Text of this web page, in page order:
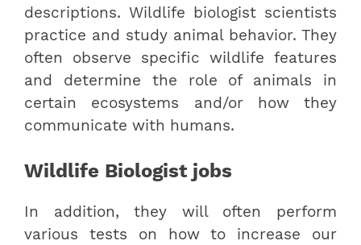
descriptions. Wildlife biologist scientists
practice and study animal behavior. They
often observe specific wildlife features
and determine the role of animals in
certain ecosystems and/or how they
communicate with humans.
Wildlife Biologist jobs
In addition, they will often perform
various tests on how to increase our